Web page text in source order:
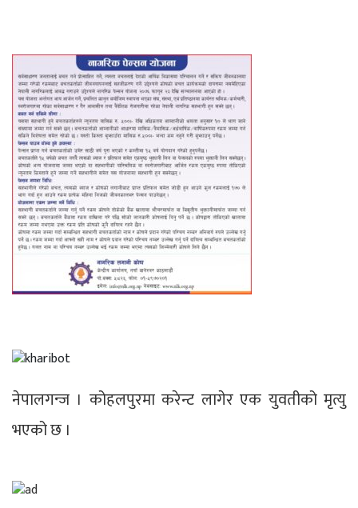
नेपालगन्ज । कोहलपुरमा करेन्ट लागेर एक युवतीको मृत्यु
भएको छ ।